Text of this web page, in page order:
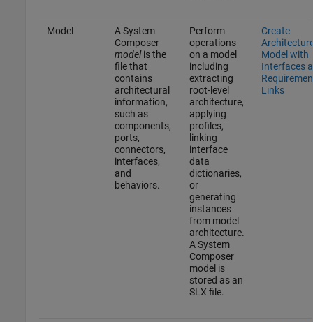
Model
A System
Composer
modelis the
file that
contains
architectural
information,
such as
components,
ports,
connectors,
interfaces,
and
behaviors.
Perform
operations
on a model
including
extracting
root-level
architecture,
applying
profiles,
linking
interface
data
dictionaries,
or
generating
instances
from model
architecture.
A System
Composer
model is
stored as an
SLX file.
Create
Model with
Interfaces
Links